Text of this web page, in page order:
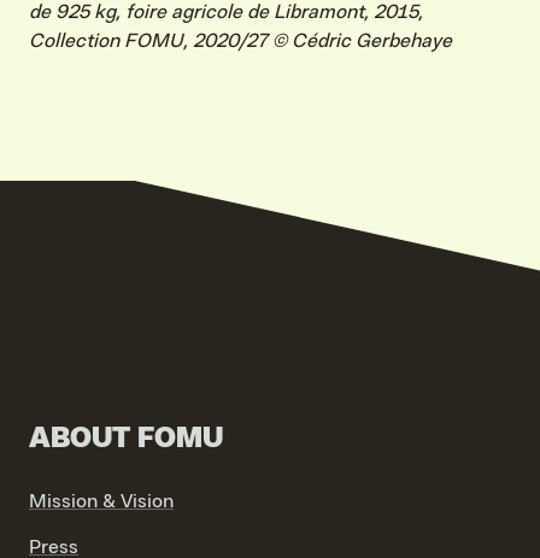
de 925 kg, foire agricole de Libramont, 2015,
Collection FOMU, 2020/27 © Cédric Gerbehaye
ABOUT FOMU
Mission & Vision
Press
VIND EXPO’S, ACTIVITEITEN & INFORMATIE